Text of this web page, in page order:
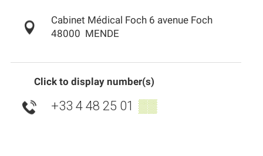
Cabinet Médical Foch 6 avenue Foch
48000 MENDE
Click to display number(s)
+33 4 48 25 01 ▒▒